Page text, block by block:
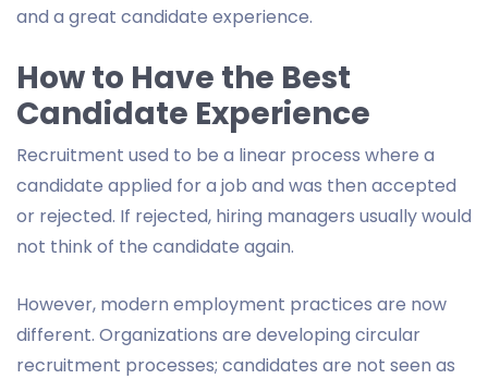
and a great candidate experience.
How to Have the Best
Candidate Experience
Recruitment used to be a linear process where a
candidate applied for a job and was then accepted
or rejected. If rejected, hiring managers usually would
not think of the candidate again.
However, modern employment practices are now
different. Organizations are developing circular
recruitment processes; candidates are not seen as